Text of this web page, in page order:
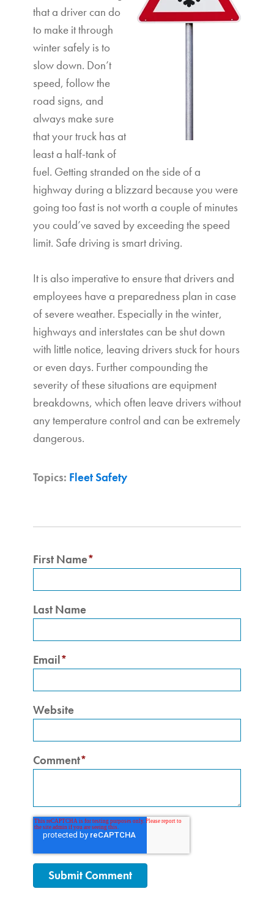
that a driver can do
to make it through
winter safely is to
slow down. Don’t
speed, follow the
road signs, and
always make sure
that your truck has at
least a half-tank of
fuel. Getting stranded on the side of a
highway during a blizzard because you were
going too fast is not worth a couple of minutes
you could’ve saved by exceeding the speed
limit. Safe driving is smart driving.
It is also imperative to ensure that drivers and
employees have a preparedness plan in case
of severe weather. Especially in the winter,
highways and interstates can be shut down
with little notice, leaving drivers stuck for hours
or even days. Further compounding the
severity of these situations are equipment
breakdowns, which often leave drivers without
any temperature control and can be extremely
dangerous.
Topics: Fleet Safety
First Name*
Last Name
Email*
Website
Comment*